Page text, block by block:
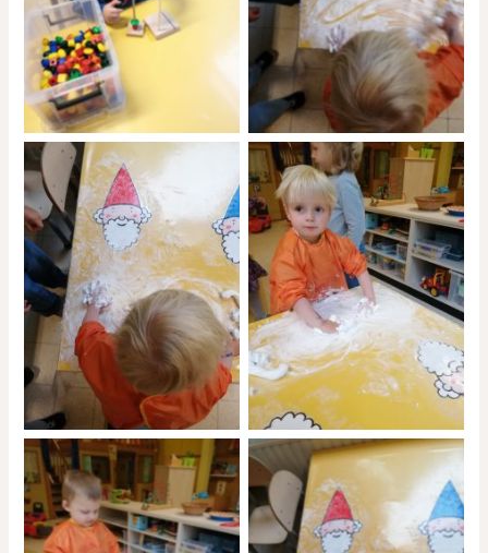
No Caption No Caption